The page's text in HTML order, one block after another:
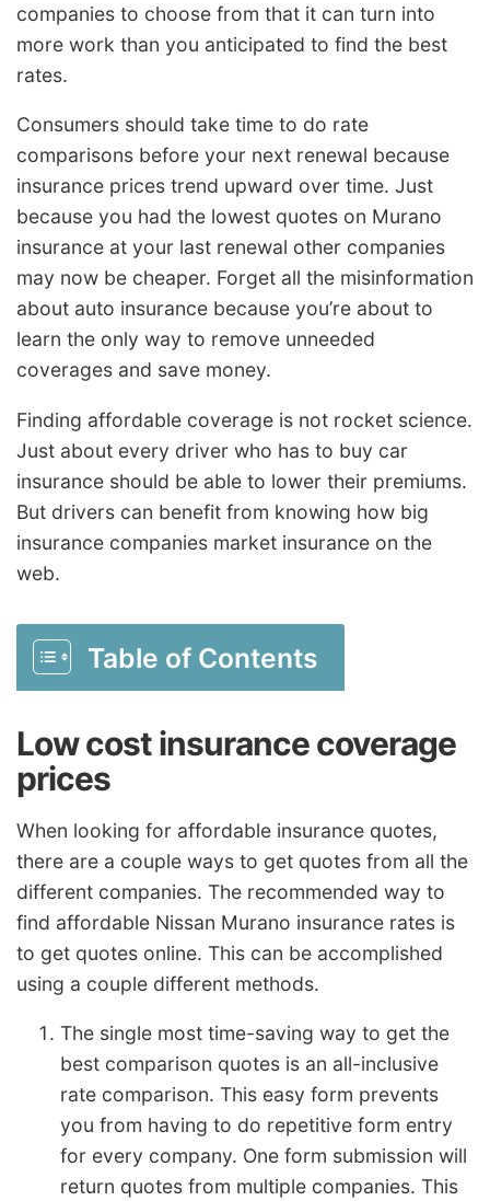
companies to choose from that it can turn into
more work than you anticipated to find the best
rates.
Consumers should take time to do rate
comparisons before your next renewal because
insurance prices trend upward over time. Just
because you had the lowest quotes on Murano
insurance at your last renewal other companies
may now be cheaper. Forget all the misinformation
about auto insurance because you’re about to
learn the only way to remove unneeded
coverages and save money.
Finding affordable coverage is not rocket science.
Just about every driver who has to buy car
insurance should be able to lower their premiums.
But drivers can benefit from knowing how big
insurance companies market insurance on the
web.
Table of Contents
Low cost insurance coverage
prices
When looking for affordable insurance quotes,
there are a couple ways to get quotes from all the
different companies. The recommended way to
find affordable Nissan Murano insurance rates is
to get quotes online. This can be accomplished
using a couple different methods.
The single most time-saving way to get the
best comparison quotes is an all-inclusive
rate comparison. This easy form prevents
you from having to do repetitive form entry
for every company. One form submission will
return quotes from multiple companies. This